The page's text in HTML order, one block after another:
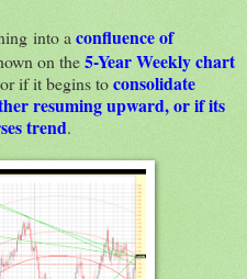
into a confluence of
on the5-Year Weekly chart
if it begins toconsolidate
resuming upward, or if its
trend.